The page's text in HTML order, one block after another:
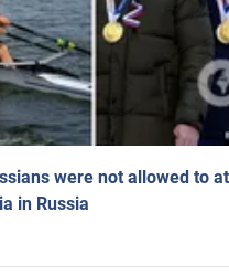
were not allowed to
in Russia